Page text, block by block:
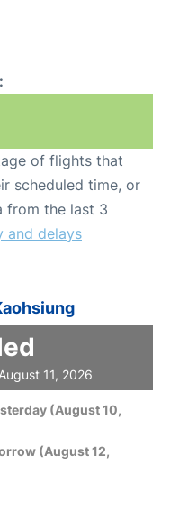
of flights that
scheduled time, or
from the last 3
and delays
11, 2026
(August 10,
(August 12,